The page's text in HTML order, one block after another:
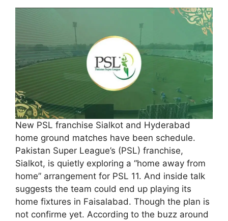
New PSL franchise Sialkot and Hyderabad
home ground matches have been schedule.
Pakistan Super League’s (PSL) franchise,
Sialkot, is quietly exploring a “home away from
home” arrangement for PSL 11. And inside talk
suggests the team could end up playing its
home fixtures in Faisalabad. Though the plan is
not confirme yet. According to the buzz around